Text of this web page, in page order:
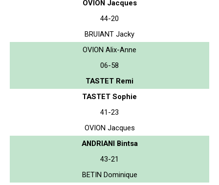
OVION Jacques
44-20
BRUIANT Jacky
OVION Alix-Anne
06-58
TASTET Remi
TASTET Sophie
41-23
OVION Jacques
ANDRIANI Bintsa
43-21
BETIN Dominique